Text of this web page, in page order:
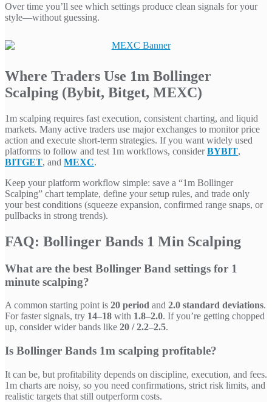
Over time you’ll see which settings produce clean signals for your
style—without guessing.
Where Traders Use 1m Bollinger
Scalping (Bybit, Bitget, MEXC)
1m scalping requires fast execution, consistent charting, and liquid
markets. Many active traders use major exchanges to monitor price
action and execute short-term strategies. If you want widely used
platforms to follow and test 1m workflows, considerBYBIT,
BITGET, and MEXC.
Keep your platform workflow simple: save a “1m Bollinger
Scalping” chart template, define your setup rules, and trade only
your best conditions (squeeze expansion, confirmed range snaps, or
pullbacks in strong trends).
FAQ: Bollinger Bands 1 Min Scalping
What are the best Bollinger Band settings for 1
minute scalping?
A common starting point is 20 period and 2.0 standard deviations.
For faster signals, try 14–18 with 1.8–2.0. If you’re getting chopped
up, consider wider bands like 20 / 2.2–2.5.
Is Bollinger Bands 1m scalping profitable?
It can be, but profitability depends on discipline, execution, and fees.
1m charts are noisy, so you need confirmations, strict risk limits, and
realistic targets that still outperform costs.